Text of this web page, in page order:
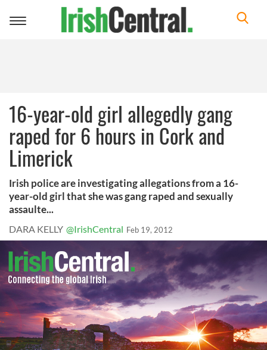
Toggle
16-year-old girl allegedly gang
raped for 6 hours in Cork and
Limerick
Irish police are investigating allegations from a 16-
year-old girl that she was gang raped and sexually
assaulte...
DARA KELLY @IrishCentral Feb 19, 2012